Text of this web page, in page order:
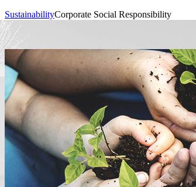
SustainabilityCorporate Social Responsibility